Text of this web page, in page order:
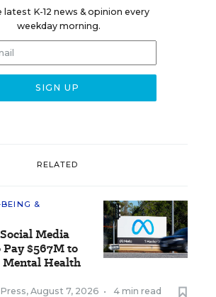
latest K-12 news & opinion every
weekday morning.
RELATED
&
Media
$567M to
Mental Health
, August 7, 2026 • 4 min read